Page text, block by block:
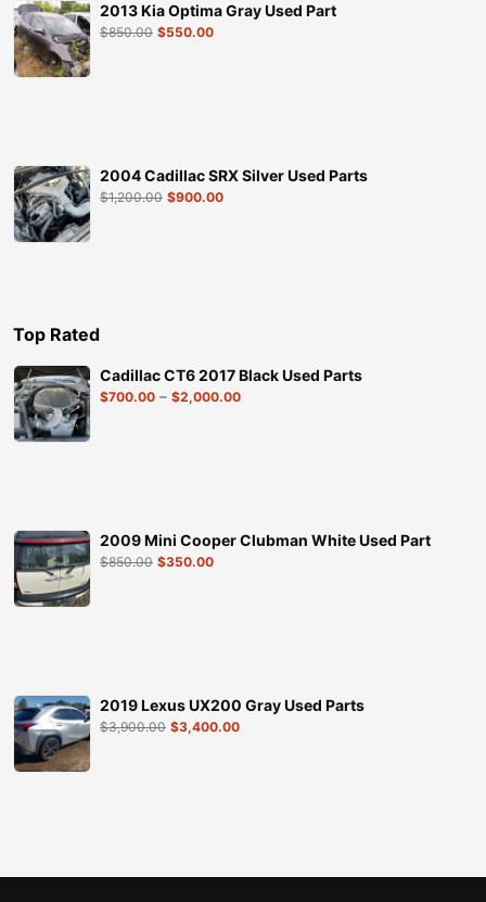
2013 Kia Optima Gray Used Part
$850.00 $550.00
2004 Cadillac SRX Silver Used Parts
$1,200.00 $900.00
Top Rated
Cadillac CT6 2017 Black Used Parts
$700.00 – $2,000.00
2009 Mini Cooper Clubman White Used Part
$850.00 $350.00
2019 Lexus UX200 Gray Used Parts
$3,900.00 $3,400.00